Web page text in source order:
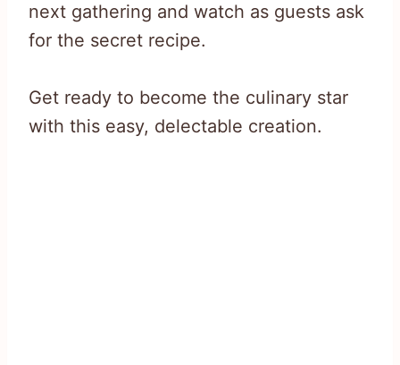
next gathering and watch as guests ask
for the secret recipe.
Get ready to become the culinary star
with this easy, delectable creation.